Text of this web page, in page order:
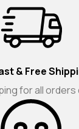
& Free
for all orders